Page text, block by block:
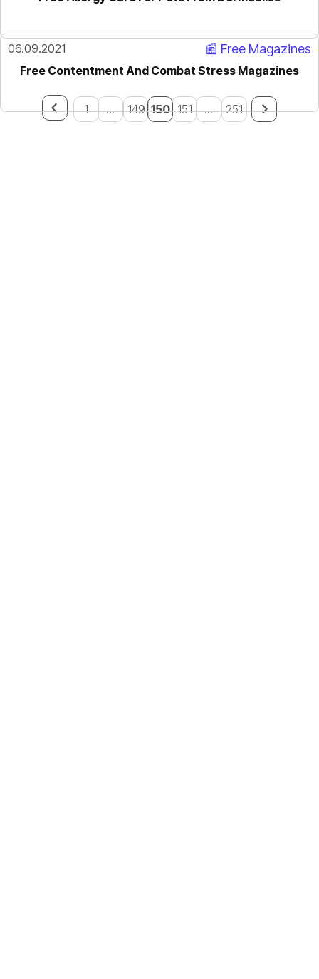
06.09.2021 📰 Free Magazines
Free Contentment And Combat Stress Magazines
1 ... 149 150 151 ... 251